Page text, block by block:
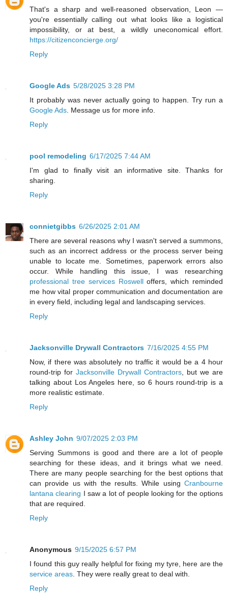
That's a sharp and well-reasoned observation, Leon —
you're essentially calling out what looks like a logistical
impossibility, or at best, a wildly uneconomical effort.
https://citizenconcierge.org/
Reply
Google Ads 5/28/2025 3:28 PM
It probably was never actually going to happen. Try run a
Google Ads . Message us for more info.
Reply
pool remodeling 6/17/2025 7:44 AM
I'm glad to finally visit an informative site. Thanks for
sharing.
Reply
connietgibbs 6/26/2025 2:01 AM
There are several reasons why I wasn't served a summons,
such as an incorrect address or the process server being
unable to locate me. Sometimes, paperwork errors also
occur. While handling this issue, I was researching
professional tree services Roswelloffers, which reminded
me how vital proper communication and documentation are
in every field, including legal and landscaping services.
Reply
Jacksonville Drywall Contractors 7/16/2025 4:55 PM
Now, if there was absolutely no traffic it would be a 4 hour
round-trip for Jacksonville Drywall Contractors , but we are
talking about Los Angeles here, so 6 hours round-trip is a
more realistic estimate.
Reply
Ashley John 9/07/2025 2:03 PM
Serving Summons is good and there are a lot of people
searching for these ideas, and it brings what we need.
There are many people searching for the best options that
can provide us with the results. While using Cranbourne
lantana clearing I saw a lot of people looking for the options
that are required.
Reply
Anonymous 9/15/2025 6:57 PM
I found this guy really helpful for fixing my tyre, here are the
service areas . They were really great to deal with.
Reply